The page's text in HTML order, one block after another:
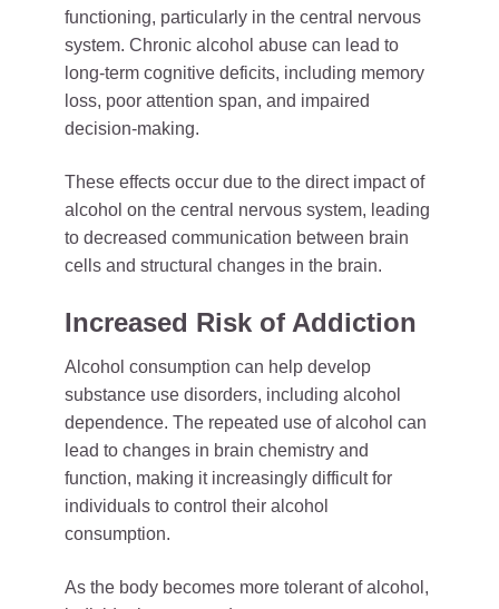
functioning, particularly in the central nervous
system. Chronic alcohol abuse can lead to
long-term cognitive deficits, including memory
loss, poor attention span, and impaired
decision-making.
These effects occur due to the direct impact of
alcohol on the central nervous system, leading
to decreased communication between brain
cells and structural changes in the brain.
Increased Risk of Addiction
Alcohol consumption can help develop
substance use disorders, including alcohol
dependence. The repeated use of alcohol can
lead to changes in brain chemistry and
function, making it increasingly difficult for
individuals to control their alcohol
consumption.
As the body becomes more tolerant of alcohol,